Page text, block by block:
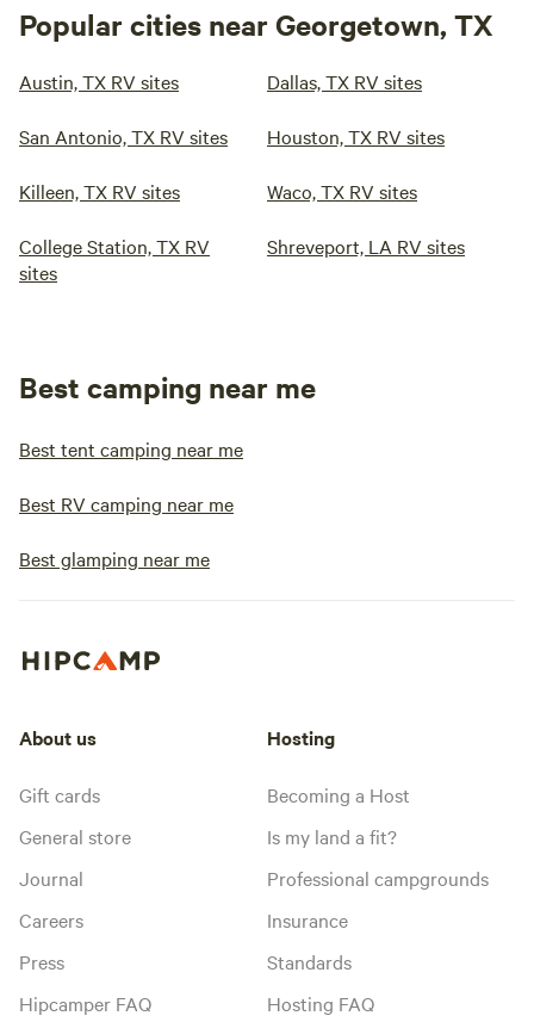
Popular cities near Georgetown, TX
Austin, TX RV sites Dallas, TX RV sites
San Antonio, TX RV sites Houston, TX RV sites
Killeen, TX RV sites Waco, TX RV sites
College Station, TX RV
sites
Shreveport, LA RV sites
Best camping near me
Best tent camping near me
Best RV camping near me
Best glamping near me
About us
Gift cards
General store
Journal
Careers
Press
Hipcamper FAQ
Hosting
Becoming a Host
Is my land a fit?
Professional campgrounds
Insurance
Standards
Hosting FAQ